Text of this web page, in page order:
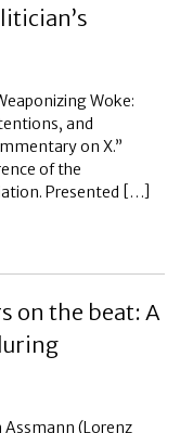
Woke:
and
on X.”
of the
Presented […]
Black and
on the beat: A
Assmann (Lorenz